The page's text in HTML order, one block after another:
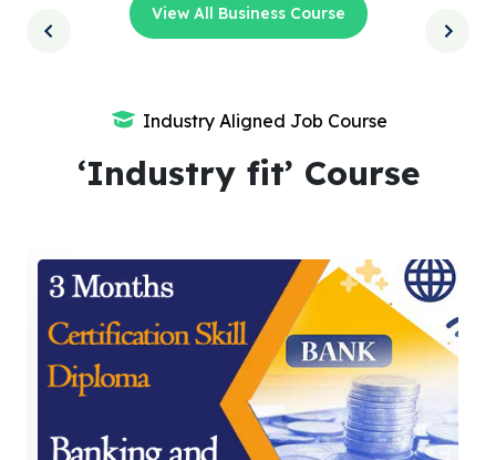
View All Business Course
Industry Aligned Job Course
‘Industry fit’ Course